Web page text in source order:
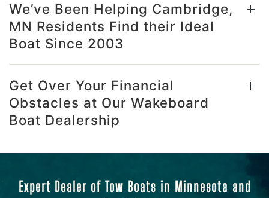
We’ve Been Helping Cambridge,
MN Residents Find their Ideal
Boat Since 2003
Get Over Your Financial
Obstacles at Our Wakeboard
Boat Dealership
Expert Dealer of Tow Boats in Minnesota and